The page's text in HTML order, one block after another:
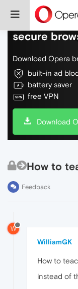
Do more on
secure
Download Opera
built-in ad
battery saver
free VPN
Download
How to
Feedback
W
WilliamGK
How to
instead of